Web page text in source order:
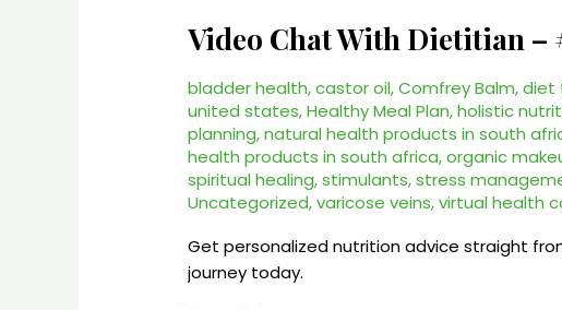
Video Chat With Dietitian –
bladder health,castor oil,Comfrey Balm,diet
united states,Healthy Meal Plan,holistic
planning,natural health products in south
health products in south africa,organic
spiritual healing,stimulants,stress
Uncategorized,varicose veins,virtual health
Get personalized nutrition advice straight
journey today.
Video
Chat
With
Dietitian
–
#1
Online
Services